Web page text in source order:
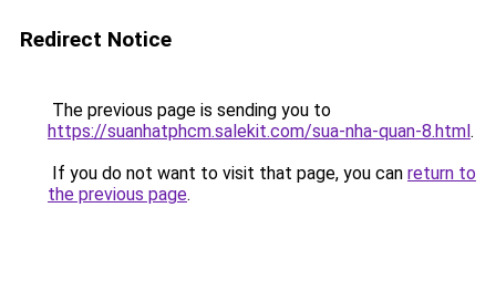
Redirect Notice
The previous page is sending you to
https://suanhatphcm.salekit.com/sua-nha-quan-8.html.
If you do not want to visit that page, you can return to
the previous page.